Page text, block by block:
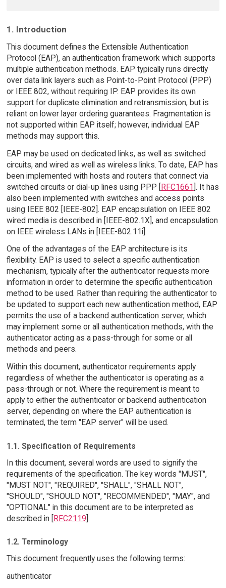
1. Introduction
This document defines the Extensible Authentication
Protocol (EAP), an authentication framework which supports
multiple authentication methods. EAP typically runs directly
over data link layers such as Point-to-Point Protocol (PPP)
or IEEE 802, without requiring IP. EAP provides its own
support for duplicate elimination and retransmission, but is
reliant on lower layer ordering guarantees. Fragmentation is
not supported within EAP itself; however, individual EAP
methods may support this.
EAP may be used on dedicated links, as well as switched
circuits, and wired as well as wireless links. To date, EAP has
been implemented with hosts and routers that connect via
switched circuits or dial-up lines using PPP [RFC1661]. It has
also been implemented with switches and access points
using IEEE 802 [IEEE-802]. EAP encapsulation on IEEE 802
wired media is described in [IEEE-802.1X], and encapsulation
on IEEE wireless LANs in [IEEE-802.11i].
One of the advantages of the EAP architecture is its
flexibility. EAP is used to select a specific authentication
mechanism, typically after the authenticator requests more
information in order to determine the specific authentication
method to be used. Rather than requiring the authenticator to
be updated to support each new authentication method, EAP
permits the use of a backend authentication server, which
may implement some or all authentication methods, with the
authenticator acting as a pass-through for some or all
methods and peers.
Within this document, authenticator requirements apply
regardless of whether the authenticator is operating as a
pass-through or not. Where the requirement is meant to
apply to either the authenticator or backend authentication
server, depending on where the EAP authentication is
terminated, the term "EAP server" will be used.
1.1. Specification of Requirements
In this document, several words are used to signify the
requirements of the specification. The key words "MUST",
"MUST NOT", "REQUIRED", "SHALL", "SHALL NOT",
"SHOULD", "SHOULD NOT", "RECOMMENDED", "MAY", and
"OPTIONAL" in this document are to be interpreted as
described in [RFC2119].
1.2. Terminology
This document frequently uses the following terms:
authenticator